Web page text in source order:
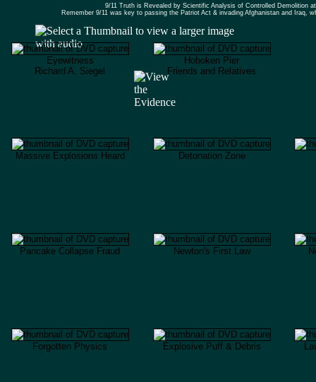
9/11 Truth is Revealed by Scientific Analysis of Controlled Demolition
Remember 9/11 was key to passing the Patriot Act & invading Afghanistan and Iraq,
Eyewitness
Richard A. Siegel
Hoboken Pier
Friends and Relatives
Massive Explosions Heard Detonation Zone
Pancake Collapse Fraud Newton's First Law
Forgotten Physics Explosive Puff & Debris